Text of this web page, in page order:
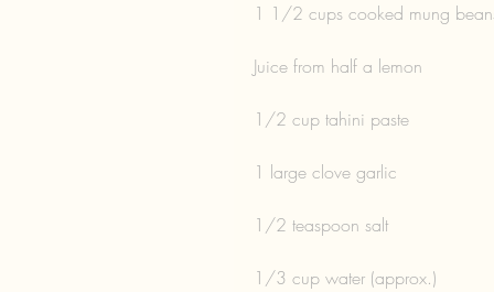
1 1/2 cups cooked mung
Juice from half a lemon
1/2 cup tahini paste
1 large clove garlic
1/2 teaspoon salt
1/3 cup water (approx.)